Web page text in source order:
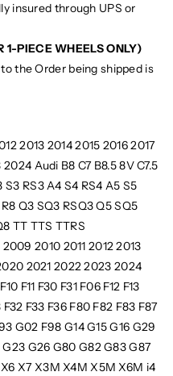
insured through UPS or
1-PIECE WHEELS ONLY)
the Order being shipped is
2013 2014 2015 2016 2017
Audi B8 C7 B8.5 8V C7.5
RS3 A4 S4 RS4 A5 S5
Q3 SQ3 RSQ3 Q5 SQ5
TT TTS TTRS
2010 2011 2012 2013
2021 2022 2023 2024
F11 F30 F31 F06 F12 F13
F32 F33 F36 F80 F82 F83 F87
G02 F98 G14 G15 G16 G29
G26 G80 G82 G83 G87
X7 X3M X4M X5M X6M i4